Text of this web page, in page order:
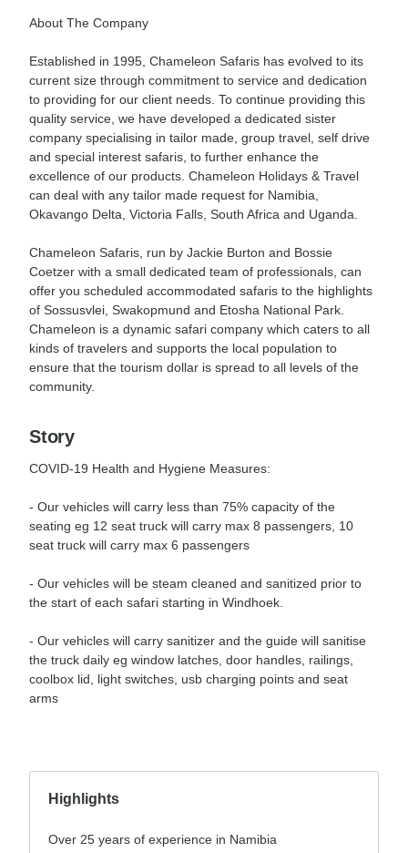
About The Company
Established in 1995, Chameleon Safaris has evolved to its
current size through commitment to service and dedication
to providing for our client needs. To continue providing this
quality service, we have developed a dedicated sister
company specialising in tailor made, group travel, self drive
and special interest safaris, to further enhance the
excellence of our products. Chameleon Holidays & Travel
can deal with any tailor made request for Namibia,
Okavango Delta, Victoria Falls, South Africa and Uganda.
Chameleon Safaris, run by Jackie Burton and Bossie
Coetzer with a small dedicated team of professionals, can
offer you scheduled accommodated safaris to the highlights
of Sossusvlei, Swakopmund and Etosha National Park.
Chameleon is a dynamic safari company which caters to all
kinds of travelers and supports the local population to
ensure that the tourism dollar is spread to all levels of the
community.
Story
COVID-19 Health and Hygiene Measures:
- Our vehicles will carry less than 75% capacity of the
seating eg 12 seat truck will carry max 8 passengers, 10
seat truck will carry max 6 passengers
- Our vehicles will be steam cleaned and sanitized prior to
the start of each safari starting in Windhoek.
- Our vehicles will carry sanitizer and the guide will sanitise
the truck daily eg window latches, door handles, railings,
coolbox lid, light switches, usb charging points and seat
arms
Highlights
Over 25 years of experience in Namibia